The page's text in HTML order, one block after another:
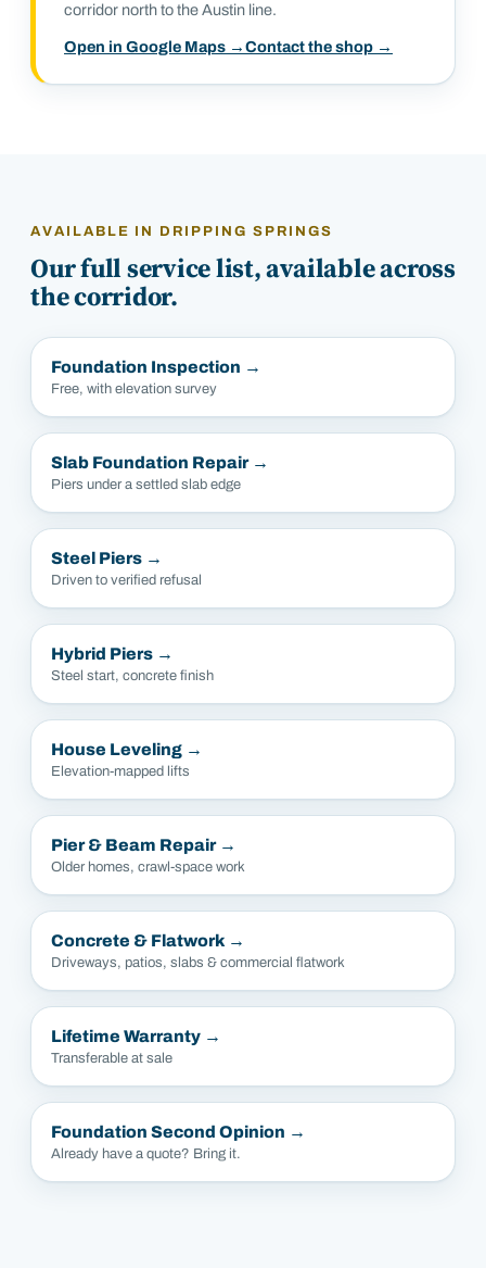
corridor north to the Austin line.
Open in Google Maps →Contact the shop →
AVAILABLE IN DRIPPING SPRINGS
Our full service list, available across
the corridor.
Foundation Inspection →
Free, with elevation survey
Slab Foundation Repair→
Piers under a settled slab edge
Steel Piers →
Driven to verified refusal
Hybrid Piers →
Steel start, concrete finish
House Leveling →
Elevation-mapped lifts
Pier & Beam Repair→
Older homes, crawl-space work
Concrete & Flatwork →
Driveways, patios, slabs & commercial flatwork
Lifetime Warranty →
Transferable at sale
Foundation Second Opinion →
Already have a quote? Bring it.